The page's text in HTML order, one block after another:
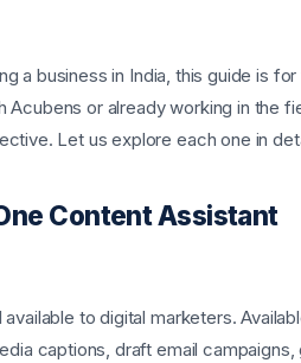
a business in India, this guide is
Acubens or already working in the
Let us explore each one in
Content Assistant
to digital marketers.
captions, draft email campaigns,